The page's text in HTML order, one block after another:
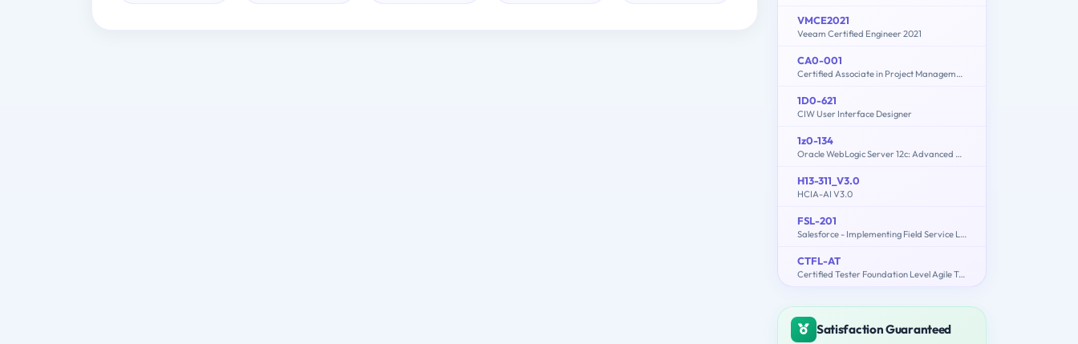
VMCE2021
Veeam Certified Engineer 2021
CA0-001
Certified Associate in Project Management (CAPM) Certification
1D0-621
CIW User Interface Designer
1z0-134
Oracle WebLogic Server 12c: Advanced Administrator II
H13-311_V3.0
HCIA-AI V3.0
FSL-201
Salesforce - Implementing Field Service Lightning
CTFL-AT
Certified Tester Foundation Level Agile Tester
Satisfaction Guaranteed